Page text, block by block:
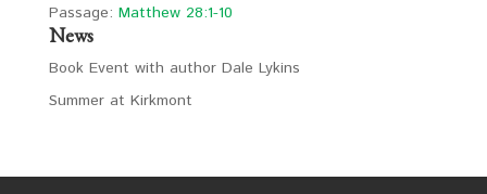
Passage: Matthew 28:1-10
News
Book Event with author Dale Lykins
Summer at Kirkmont